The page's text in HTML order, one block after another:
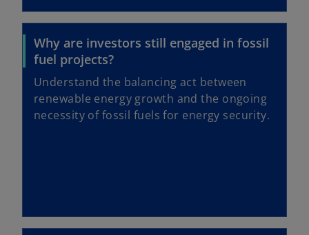
Why are investors still engaged in fossil
fuel projects?
Understand the balancing act between
renewable energy growth and the ongoing
necessity of fossil fuels for energy security.